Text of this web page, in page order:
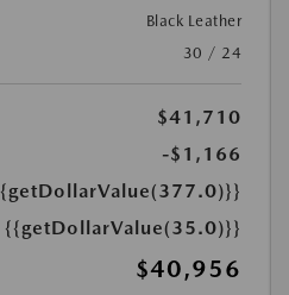
Black Leather
30 / 24
$41,710
-$1,166
{{getDollarValue(35.0)}}
$40,956